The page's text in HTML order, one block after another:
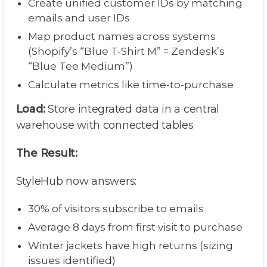
Create unified customer IDs by matching
emails and user IDs
Map product names across systems
(Shopify’s “Blue T-Shirt M” = Zendesk’s
“Blue Tee Medium”)
Calculate metrics like time-to-purchase
Load:Store integrated data in a central
warehouse with connected tables
The Result:
StyleHub now answers:
30% of visitors subscribe to emails
Average 8 days from first visit to purchase
Winter jackets have high returns (sizing
issues identified)